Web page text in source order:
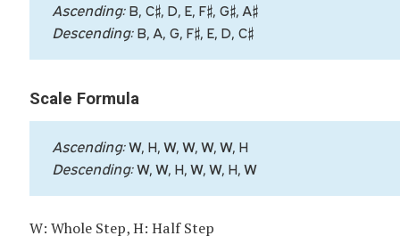
Ascending:B, C♯, D, E, F♯, G♯, A♯
Descending:B, A, G, F♯, E, D, C♯
Scale Formula
Ascending:W, H, W, W, W, W, H
Descending:W, W, H, W, W, H, W
W: Whole Step, H: Half Step